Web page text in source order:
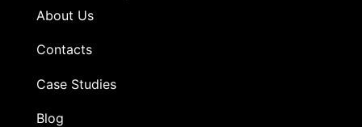
About Us
Contacts
Case Studies
Blog